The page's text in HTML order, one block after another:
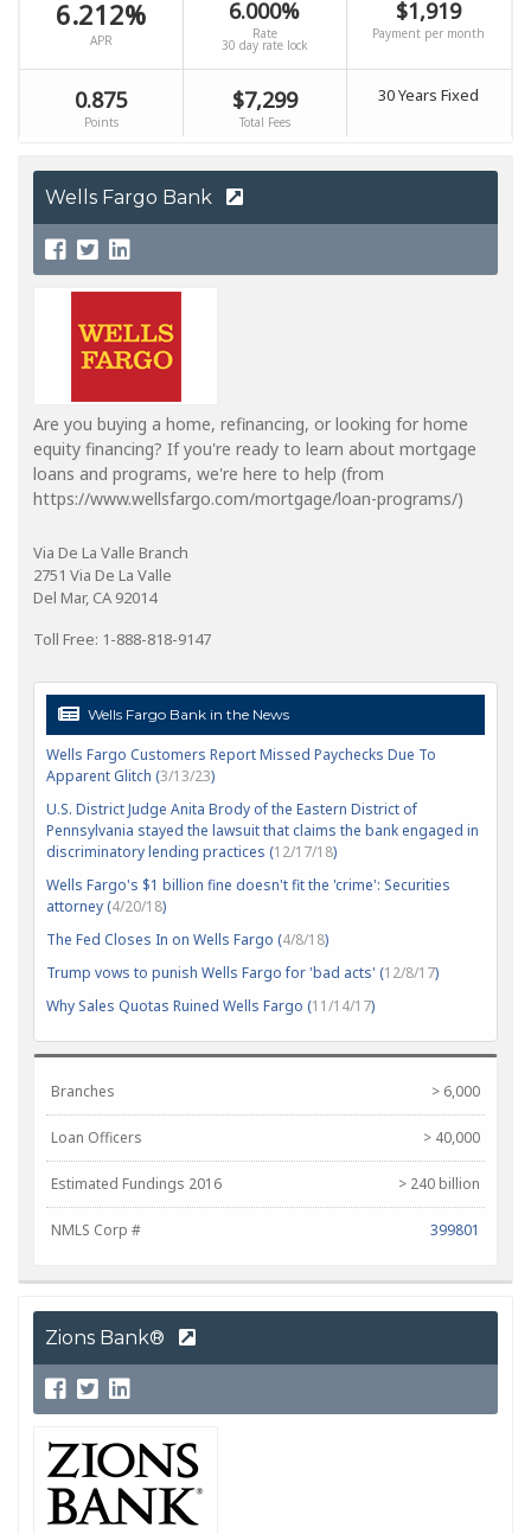
Wells Fargo Bank
Are you buying a home, refinancing, or looking for home
equity financing? If you're ready to learn about mortgage
loans and programs, we're here to help (from
https://www.wellsfargo.com/mortgage/loan-programs/)
Via De La Valle Branch
2751 Via De La Valle
Del Mar, CA 92014
Toll Free: 1-888-818-9147
Wells Fargo Bank in the News
Wells Fargo Customers Report Missed Paychecks Due To
Apparent Glitch (3/13/23)
U.S. District Judge Anita Brody of the Eastern District of
Pennsylvania stayed the lawsuit that claims the bank engaged in
discriminatory lending practices (12/17/18)
Wells Fargo's $1 billion fine doesn't fit the 'crime': Securities
attorney (4/20/18)
The Fed Closes In on Wells Fargo (4/8/18)
Trump vows to punish Wells Fargo for 'bad acts' (12/8/17)
Why Sales Quotas Ruined Wells Fargo (11/14/17)
Branches > 6,000
Loan Officers > 40,000
Estimated Fundings 2016 > 240 billion
NMLS Corp # 399801
Zions Bank®